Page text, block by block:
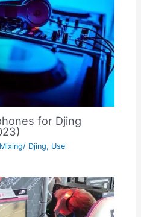
for Djing
Mixing/ Djing, Use